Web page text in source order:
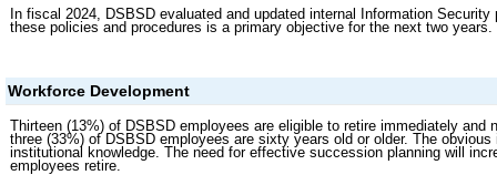
In fiscal 2024, DSBSD evaluated and updated internal Information
these policies and procedures is a primary objective for the next two years.
Workforce Development
Thirteen (13%) of DSBSD employees are eligible to retire immediately
three (33%) of DSBSD employees are sixty years old or older. The
institutional knowledge. The need for effective succession planning will
employees retire.